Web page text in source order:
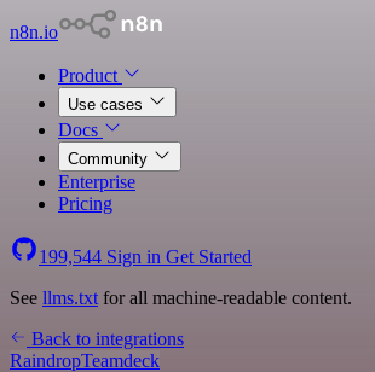
n8n.io
Product
Use cases
Docs
Community
Enterprise
Pricing
199,544 Sign in Get Started
See llms.txt for all machine-readable content.
Back to integrations
RaindropTeamdeck